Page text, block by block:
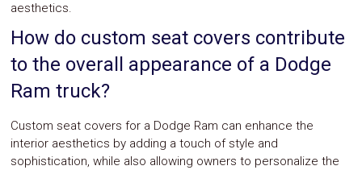
aesthetics.
How do custom seat covers contribute
to the overall appearance of a Dodge
Ram truck?
Custom seat covers for a Dodge Ram can enhance the
interior aesthetics by adding a touch of style and
sophistication, while also allowing owners to personalize the